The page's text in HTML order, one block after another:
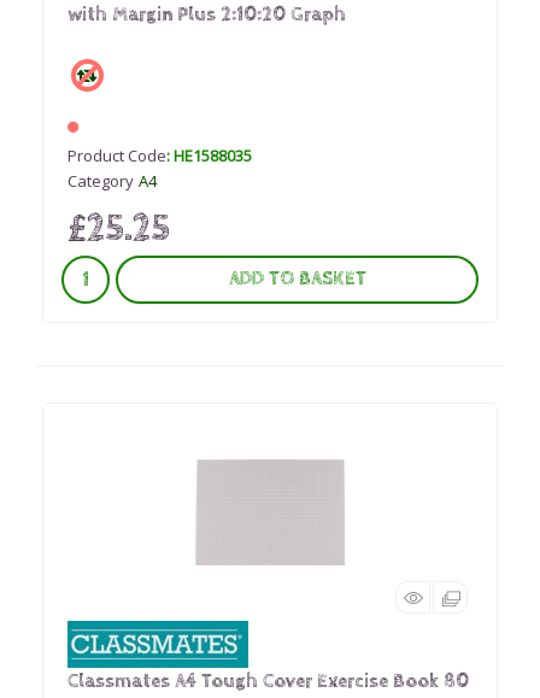
with Margin Plus 2:10:20 Graph
Product Code: HE1588035
Category A4
£25.25
ADD TO BASKET
Classmates A4 Tough Cover Exercise Book 80